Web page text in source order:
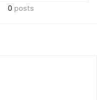
0 posts